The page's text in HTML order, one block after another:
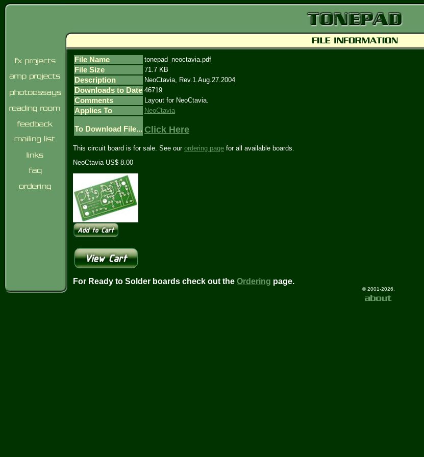
File Name tonepad_neoctavia.pdf
File Size 71.7 KB
Description NeoCtavia, Rev.1.Aug.27.2004
Downloads to Date 46719
Comments Layout for NeoCtavia.
Applies To NeoCtavia
To Download File... Click Here
This circuit board is for sale. See our ordering page for all available boards.
NeoCtavia US$ 8.00
For Ready to Solder boards check out the Ordering page.
© 2001-2026.